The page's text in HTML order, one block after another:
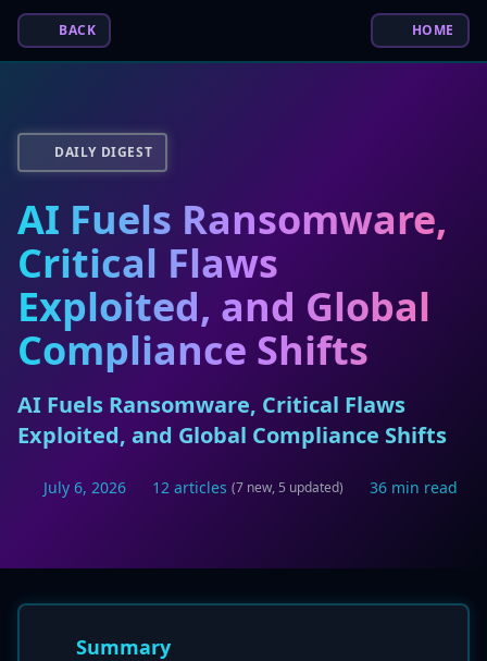
BACK HOME
DAILY DIGEST
AI Fuels Ransomware,
Critical Flaws
Exploited, and Global
Compliance Shifts
AI Fuels Ransomware, Critical Flaws
Exploited, and Global Compliance Shifts
July 6, 2026 12 articles (7 new, 5 updated) 36 min read
Summary